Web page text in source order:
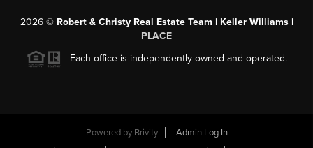
2026© Robert & Christy Real Estate Team | Keller Williams |
PLACE
Each office is independently owned and operated.
Powered by Brivity
Admin Log In